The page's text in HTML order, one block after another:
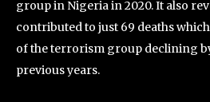
group in Nigeria in 2020. It also
contributed to just 69 deaths
of the terrorism group declining
previous years.